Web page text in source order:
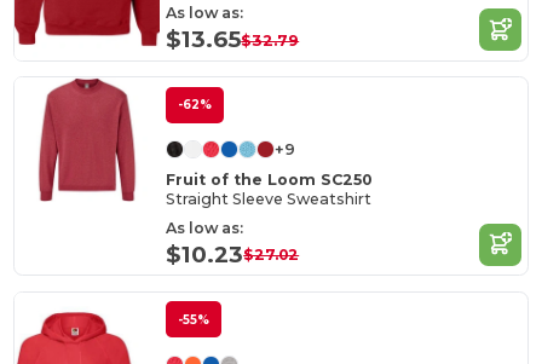
As low as:
$13.65$32.79
-62%
+9
Fruit of the Loom SC250
Straight Sleeve Sweatshirt
As low as:
$10.23$27.02
-55%